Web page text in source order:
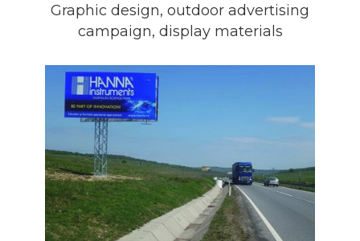
Graphic design, outdoor advertising
campaign, display materials